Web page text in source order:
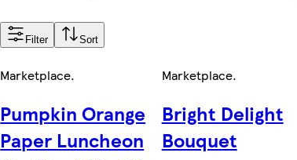
Filter Sort
Marketplace.
Pumpkin Orange
Paper Luncheon
Marketplace.
Bright Delight
Bouquet